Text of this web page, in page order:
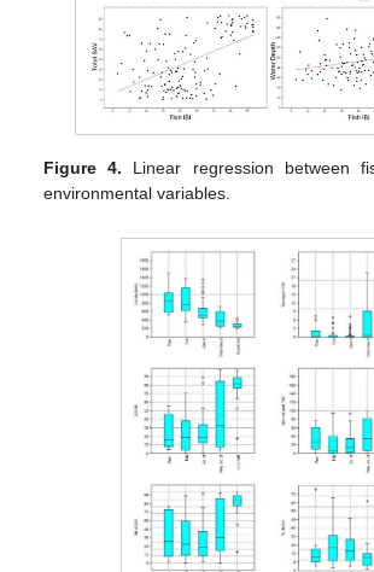
Figure 4. Linear regression between
environmental variables.